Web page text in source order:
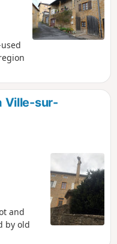
Ville-sur-
and
by old